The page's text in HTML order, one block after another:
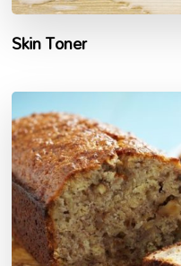
Skin Toner